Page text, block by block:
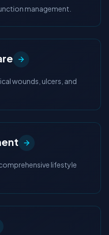
management.
wounds, ulcers, and
lifestyle